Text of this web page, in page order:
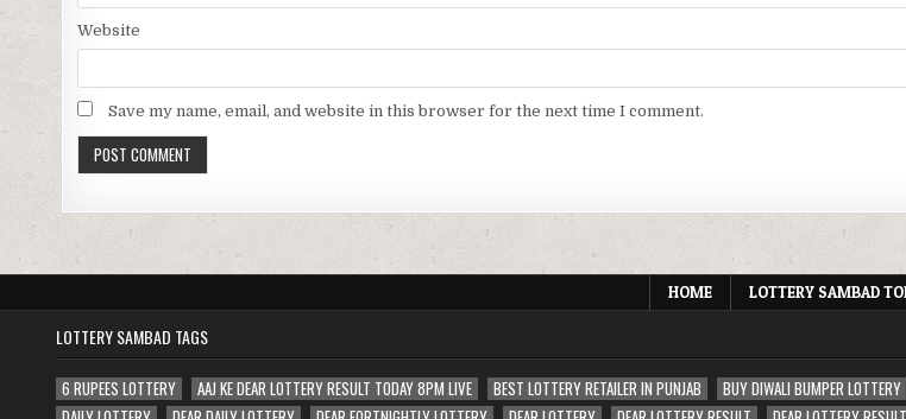
Website
Save my name, email, and website in this browser for the next time I comment.
HOME LOTTERY SAMBAD
LOTTERY SAMBAD TAGS
6 RUPEES LOTTERY AAJ KE DEAR LOTTERY RESULT TODAY 8PM LIVE BEST LOTTERY RETAILER IN PUNJAB BUY DIWALI BUMPER LOTTERY